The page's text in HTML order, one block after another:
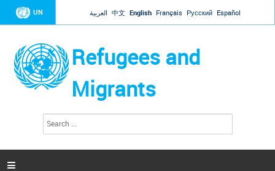
Jump to navigation
UN العربية 中文 English Français Русский Español
Refugees and
Migrants
a
